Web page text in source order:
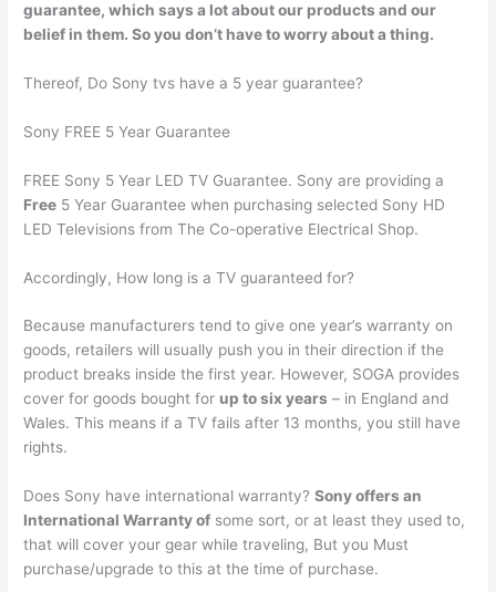
guarantee, which says a lot about our products and our
belief in them. So you don’t have to worry about a thing.
Thereof, Do Sony tvs have a 5 year guarantee?
Sony FREE 5 Year Guarantee
FREE Sony 5 Year LED TV Guarantee. Sony are providing a
Free 5 Year Guarantee when purchasing selected Sony HD
LED Televisions from The Co-operative Electrical Shop.
Accordingly, How long is a TV guaranteed for?
Because manufacturers tend to give one year’s warranty on
goods, retailers will usually push you in their direction if the
product breaks inside the first year. However, SOGA provides
cover for goods bought for up to six years – in England and
Wales. This means if a TV fails after 13 months, you still have
rights.
Does Sony have international warranty?Sony offers an
International Warranty of some sort, or at least they used to,
that will cover your gear while traveling, But you Must
purchase/upgrade to this at the time of purchase.